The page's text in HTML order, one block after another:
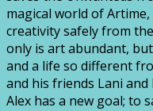
magical world of
creativity safely from
only is art abundant,
and a life so different
and his friends Lani
Alex has a new goal; to